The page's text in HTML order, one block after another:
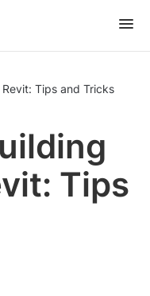
Tips and Tricks
Tips